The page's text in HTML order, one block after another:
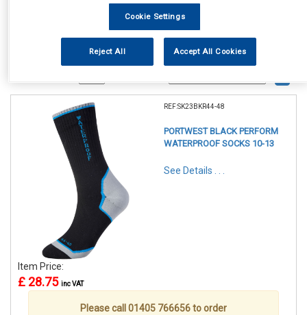
REF:SK23BKR44-48
PORTWEST BLACK PERFORM
WATERPROOF SOCKS 10-13
See Details . . .
Item Price:
£ 28.75 inc VAT
Please call 01405 766656 to order
Cookie Settings
Reject All Accept All Cookies